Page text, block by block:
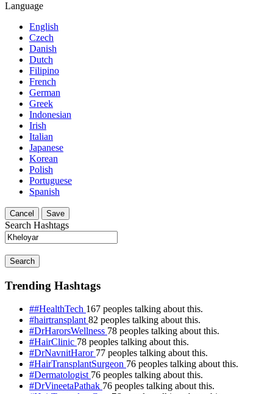
Language
English
Czech
Danish
Dutch
Filipino
French
German
Greek
Indonesian
Irish
Italian
Japanese
Korean
Polish
Portuguese
Spanish
Cancel Save
Search Hashtags
Search
Trending Hashtags
##HealthTech 167 peoples talking about this.
#hairtransplant82 peoples talking about this.
#DrHarorsWellness 78 peoples talking about this.
#HairClinic 78 peoples talking about this.
#DrNavnitHaror 77 peoples talking about this.
#HairTransplantSurgeon 76 peoples talking about this.
#Dermatologist 76 peoples talking about this.
#DrVineetaPathak 76 peoples talking about this.